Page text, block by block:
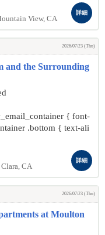
View, CA
詳細
2026/07/23 (Thu)
and the Surrounding
{ font-
.bottom { text-ali
Clara, CA
詳細
2026/07/23 (Thu)
at Moulton